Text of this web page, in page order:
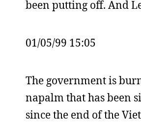
been putting off. And
01/05/99 15:05
The government is
napalm that has been
since the end of the